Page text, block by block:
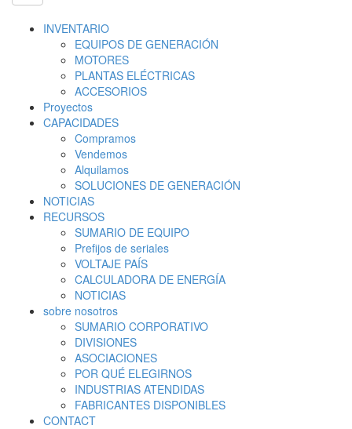
INVENTARIO
EQUIPOS DE GENERACIÓN
MOTORES
PLANTAS ELÉCTRICAS
ACCESORIOS
Proyectos
CAPACIDADES
Compramos
Vendemos
Alquilamos
SOLUCIONES DE GENERACIÓN
NOTICIAS
RECURSOS
SUMARIO DE EQUIPO
Prefijos de seriales
VOLTAJE PAÍS
CALCULADORA DE ENERGÍA
NOTICIAS
sobre nosotros
SUMARIO CORPORATIVO
DIVISIONES
ASOCIACIONES
POR QUÉ ELEGIRNOS
INDUSTRIAS ATENDIDAS
FABRICANTES DISPONIBLES
CONTACT